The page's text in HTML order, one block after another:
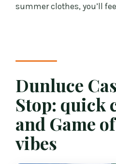
summer clothes, you’ll
Dunluce
Stop: quick
and Game
vibes